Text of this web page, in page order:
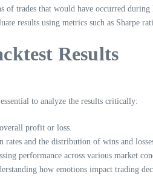
of trades that would have occurred
results using metrics such as Sharpe
Results
to analyze the results critically:
profit or loss.
rates and the distribution of wins and
performance across various market
how emotions impact trading